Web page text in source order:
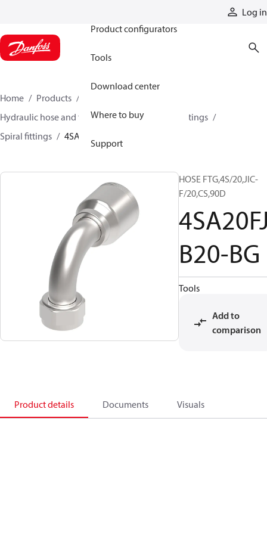
Log in
Product configurators
Tools
Download center
Where to buy
Support
Home Products
Hydraulic hose and fittings
Spiral hose and fittings
Spiral fittings
4SA20FJB20-BG
HOSE FTG,4S/20,JIC-
F/20,CS,90D
B20-BG
Tools
Add to
comparison
Product details Documents Visuals